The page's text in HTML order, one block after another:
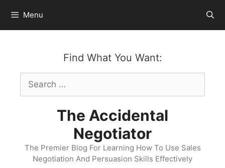
content
Menu
Find What You Want:
Search
for:
The Accidental
Negotiator
The Premier Blog For Learning How To Use Sales
Negotiation And Persuasion Skills Effectively